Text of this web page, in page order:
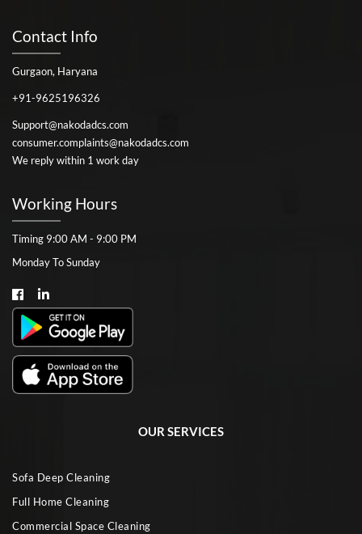
Contact Info
Gurgaon, Haryana
+91-9625196326
Support@nakodadcs.com
consumer.complaints@nakodadcs.com
We reply within 1 work day
Working Hours
Timing 9:00 AM - 9:00 PM
Monday To Sunday
OUR SERVICES
Sofa Deep Cleaning
Full Home Cleaning
Commercial Space Cleaning